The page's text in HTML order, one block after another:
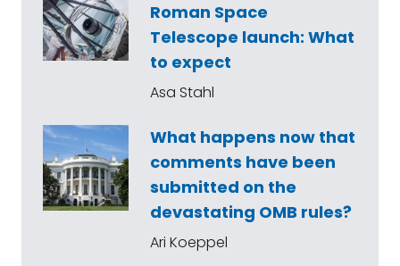
Roman Space
Telescope launch: What
to expect
Asa Stahl
What happens now that
comments have been
submitted on the
devastating OMB rules?
Ari Koeppel